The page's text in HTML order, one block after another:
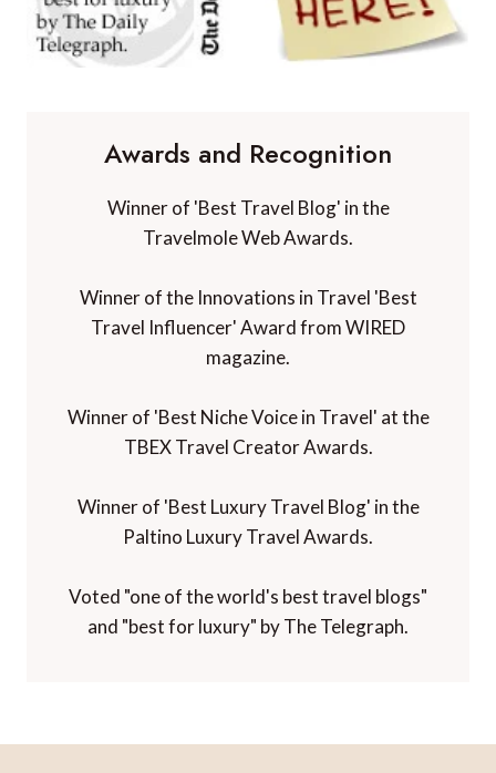
Awards and Recognition
Winner of 'Best Travel Blog' in the
Travelmole Web Awards.
Winner of the Innovations in Travel 'Best
Travel Influencer' Award from WIRED
magazine.
Winner of 'Best Niche Voice in Travel' at the
TBEX Travel Creator Awards.
Winner of 'Best Luxury Travel Blog' in the
Paltino Luxury Travel Awards.
Voted "one of the world's best travel blogs"
and "best for luxury" by The Telegraph.